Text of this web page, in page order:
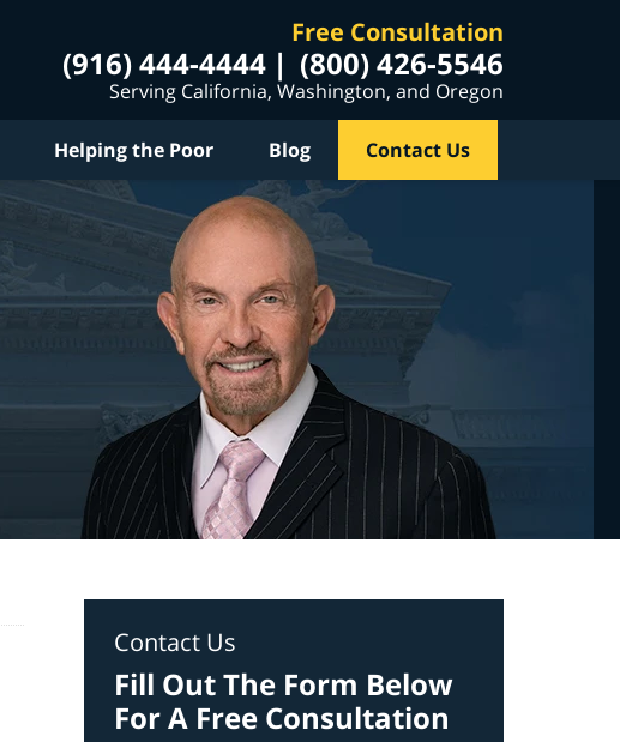
Free Consultation
(916) 444-4444 (800) 426-5546
Serving California, Washington, and Oregon
Helping the Poor Blog Contact Us
Contact Us
Fill Out The Form Below
For A Free Consultation